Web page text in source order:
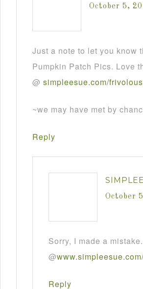
October 5,
Just a note to let you know
Pumpkin Patch Pics. Love
@ simpleesue.com/frivolous
~we may have met by
Reply
October
Sorry, I made a
@www.simpleesue.com
Reply